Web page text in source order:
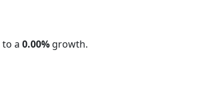
a 0.00% growth.